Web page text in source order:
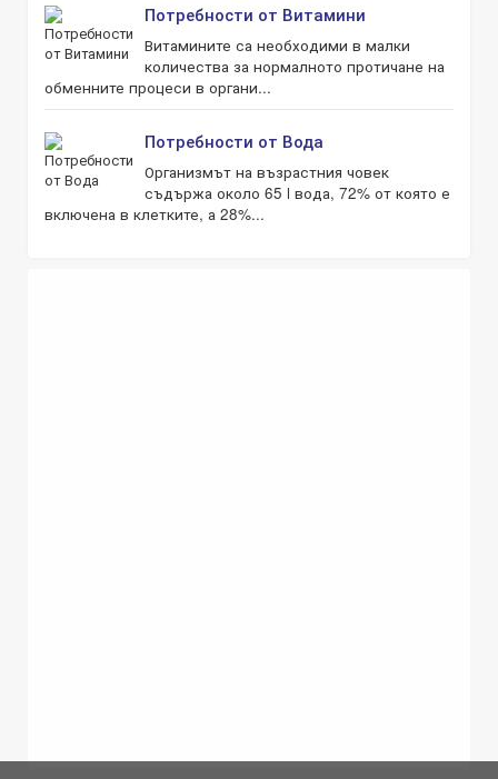
Потребности от Витамини
Витамините са необходими в малки
количества за нормалното протичане на
обменните процеси в органи...
Потребности от Вода
Организмът на възрастния човек
съдържа около 65 l вода, 72% от която е
включена в клетките, а 28%...